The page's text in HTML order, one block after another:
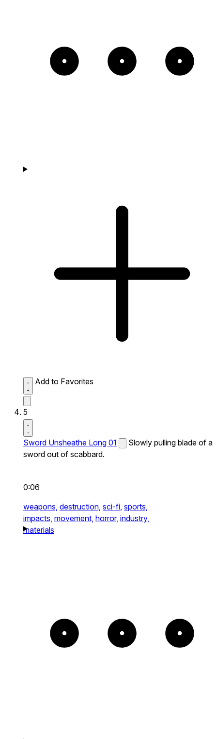
Add to Favorites
5
Sword Unsheathe Long 01
Slowly pulling blade of a
sword out of scabbard.
0:06
weapons, destruction, sci-fi, sports,
impacts, movement, horror, industry,
materials